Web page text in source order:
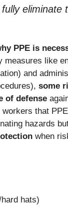
eliminate
PPE is
measures like
and
some
of defense
that
hazards
when
hats)